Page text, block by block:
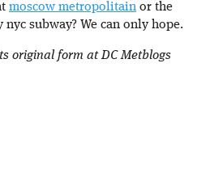
moscow metropolitain or the
subway? We can only hope.
original form at DC Metblogs